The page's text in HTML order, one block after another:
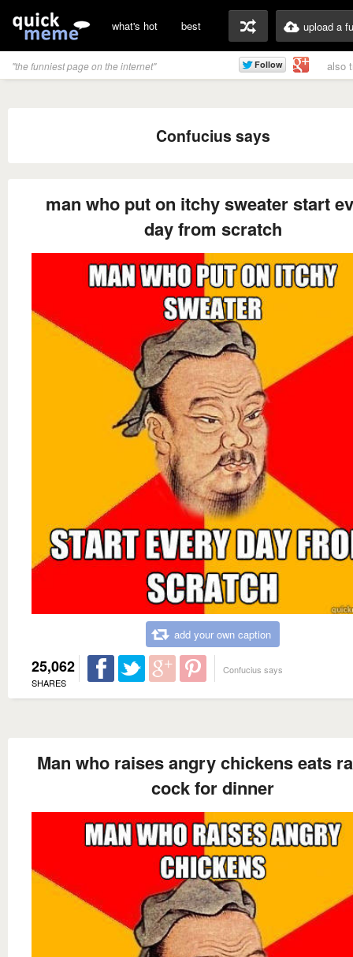
what's hot best upload a
"the funniest page on the internet" also
Confucius says
man who put on itchy sweater start
day from scratch
add your own caption
25,062
SHARES
Confucius says
Man who raises angry chickens eats
cock for dinner